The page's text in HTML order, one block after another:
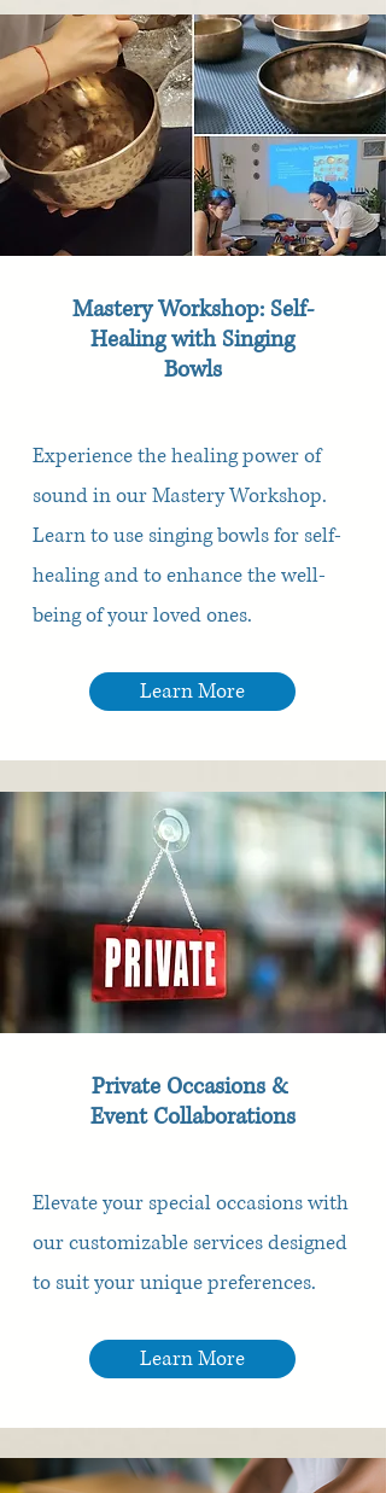
Mastery Workshop: Self-
Healing with Singing
Bowls
Experience the healing power of
sound in our Mastery Workshop.
Learn to use singing bowls for self-
healing and to enhance the well-
being of your loved ones.
Learn More
Private Occasions &
Event Collaborations
Elevate your special occasions with
our customizable services designed
to suit your unique preferences.
Learn More